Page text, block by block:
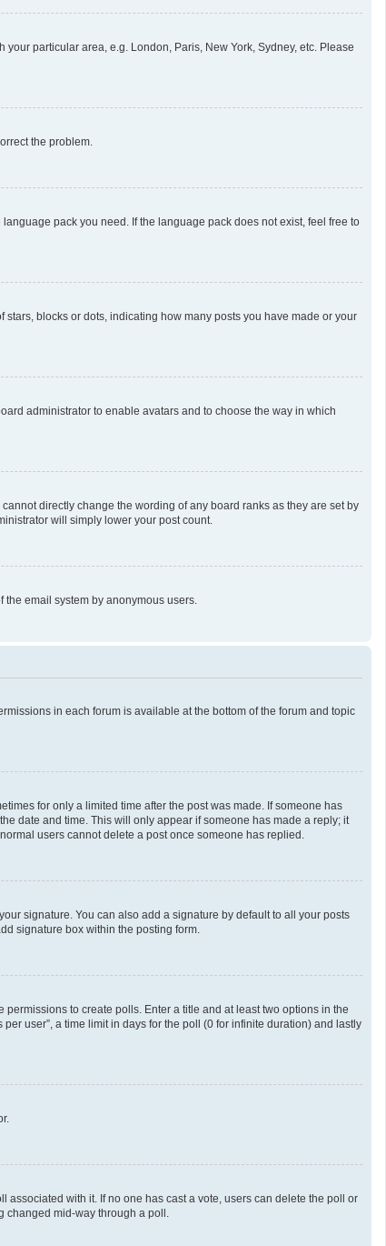
particular area, e.g. London, Paris, New York, Sydney, etc. Please
the problem.
pack you need. If the language pack does not exist, feel free to
blocks or dots, indicating how many posts you have made or your
administrator to enable avatars and to choose the way in which
directly change the wording of any board ranks as they are set by
will simply lower your post count.
email system by anonymous users.
in each forum is available at the bottom of the forum and topic
for only a limited time after the post was made. If someone has
date and time. This will only appear if someone has made a reply; it
users cannot delete a post once someone has replied.
signature. You can also add a signature by default to all your posts
signature box within the posting form.
to create polls. Enter a title and at least two options in the
user”, a time limit in days for the poll (0 for infinite duration) and lastly
associated with it. If no one has cast a vote, users can delete the poll or
changed mid-way through a poll.